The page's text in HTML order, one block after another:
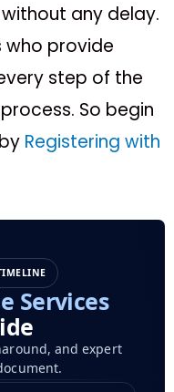
any delay.
who provide
step of the
So begin
Registering with
Services
and expert